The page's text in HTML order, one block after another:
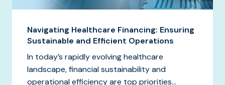
Navigating Healthcare Financing: Ensuring
Sustainable and Efficient Operations
In today’s rapidly evolving healthcare
landscape, financial sustainability and
operational efficiency are top priorities...